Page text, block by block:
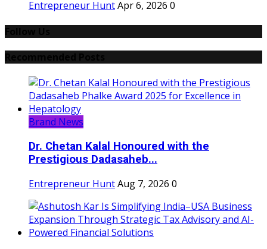
Entrepreneur HuntApr 6, 2026 0
Brand News
Dr. Chetan Kalal Honoured with the
Prestigious Dadasaheb...
Entrepreneur HuntAug 7, 2026 0